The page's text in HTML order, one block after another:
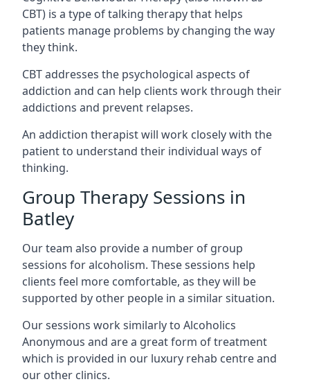
CBT) is a type of talking therapy that helps
patients manage problems by changing the way
they think.
CBT addresses the psychological aspects of
addiction and can help clients work through their
addictions and prevent relapses.
An addiction therapist will work closely with the
patient to understand their individual ways of
thinking.
Group Therapy Sessions in
Batley
Our team also provide a number of group
sessions for alcoholism. These sessions help
clients feel more comfortable, as they will be
supported by other people in a similar situation.
Our sessions work similarly to Alcoholics
Anonymous and are a great form of treatment
which is provided in our luxury rehab centre and
our other clinics.